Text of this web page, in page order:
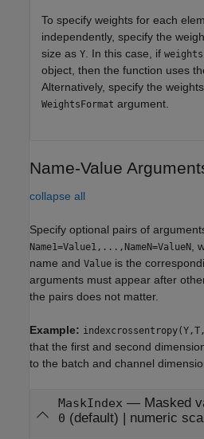
To specify weights for each
independently, specify the
size as Y . In this case, if weights
object, then the function uses
Alternatively, specify the
WeightsFormat argument.
Name-Value
collapse all
Specify optional pairs of
Name1=Value1,...,NameN=ValueN ,
name and Value is the
arguments must appear after
the pairs does not matter.
Example:
that the first and second
to the batch and channel
MaskIndex — Masked
0 (default) | numeric